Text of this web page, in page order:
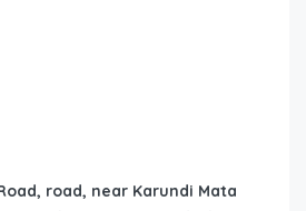
road, near Karundi Mata